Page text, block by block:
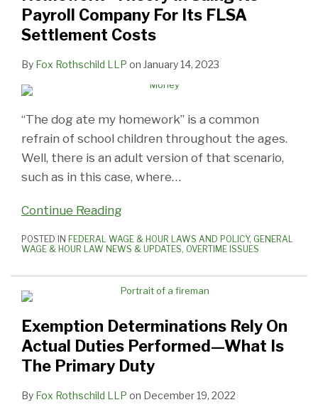
Payroll Company For Its FLSA
Settlement Costs
By Fox Rothschild LLP on January 14, 2023
“The dog ate my homework” is a common
refrain of school children throughout the ages.
Well, there is an adult version of that scenario,
such as in this case, where…
Continue Reading
POSTED IN FEDERAL WAGE & HOUR LAWS AND POLICY, GENERAL
WAGE & HOUR LAW NEWS & UPDATES, OVERTIME ISSUES
Exemption Determinations Rely On
Actual Duties Performed—What Is
The Primary Duty
By Fox Rothschild LLP on December 19, 2022